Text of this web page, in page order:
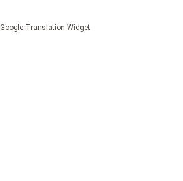
Google Translation Widget